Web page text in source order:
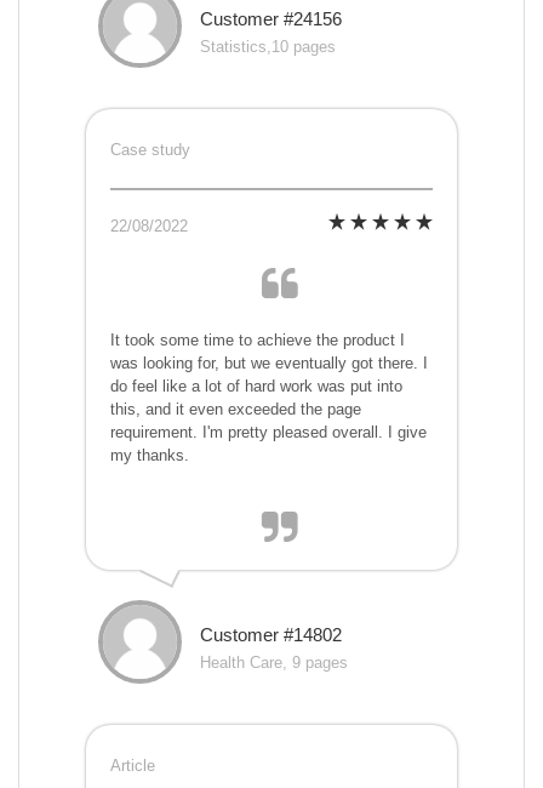
Customer #24156
Statistics,10 pages
Case study
22/08/2022
It took some time to achieve the product I
was looking for, but we eventually got there. I
do feel like a lot of hard work was put into
this, and it even exceeded the page
requirement. I'm pretty pleased overall. I give
my thanks.
Customer #14802
Health Care, 9 pages
Article